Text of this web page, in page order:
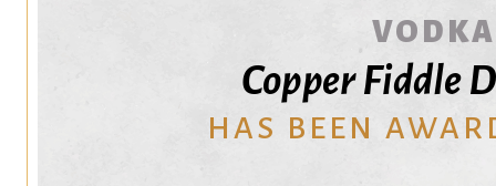
VODKA
Copper Fiddle
HAS BEEN